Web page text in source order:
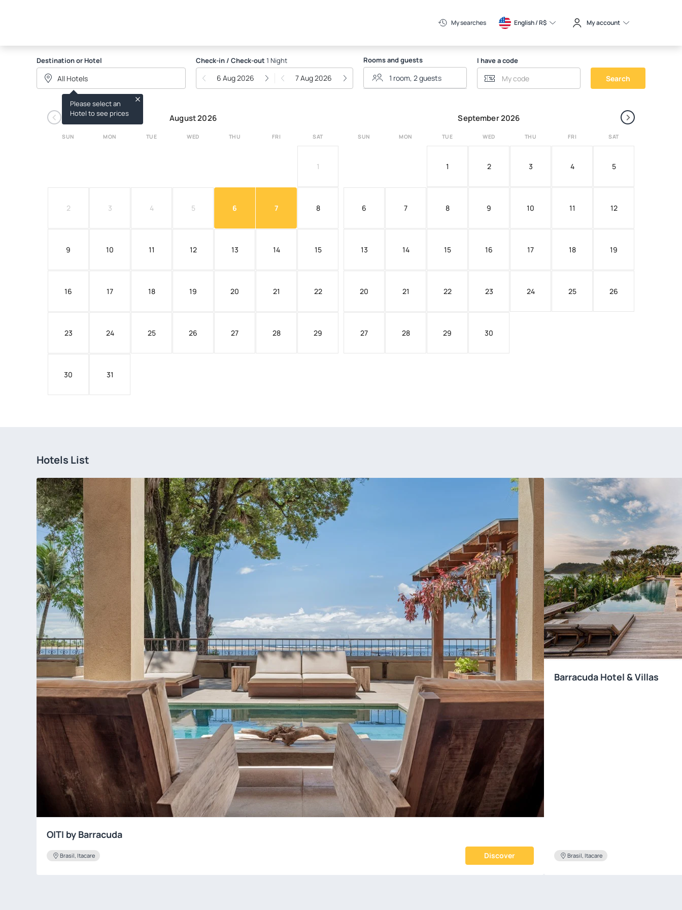
My searches English / R$ My account
Destination or Hotel
Please select an
Hotel to see prices
Check-in / Check-out 1 Night
6 Aug 2026 7 Aug 2026
Rooms and guests I have a code
Search
‹ ›
August 2026
SUN MON TUE WED THU FRI SAT
1
2 3 4 5 6 7 8
9 10 11 12 13 14 15
16 17 18 19 20 21 22
23 24 25 26 27 28 29
30 31
September 2026
SUN MON TUE WED THU FRI SAT
1 2 3 4 5
6 7 8 9 10 11 12
13 14 15 16 17 18 19
20 21 22 23 24 25 26
27 28 29 30
Hotels List
OITI by Barracuda
Brasil, Itacare Discover
Barracuda Hotel & Villas
Brasil, Itacare